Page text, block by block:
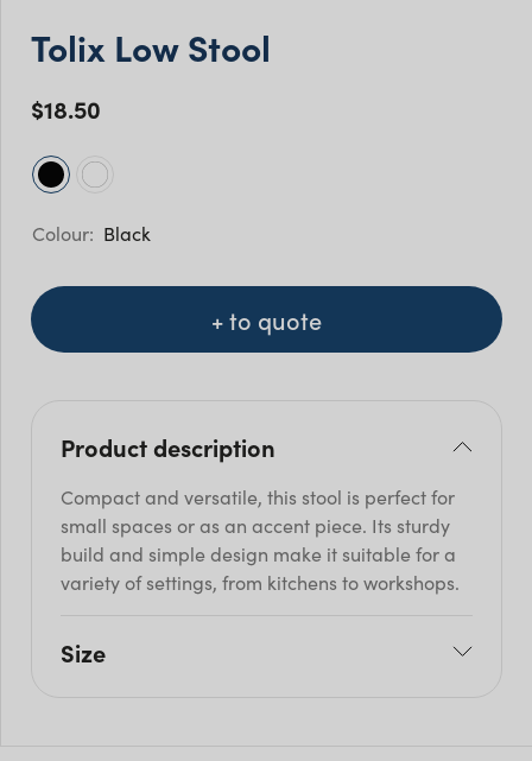
Tolix Low Stool
$18.50
Black
+ to quote
Product description
Compact and versatile, this stool is perfect for
small spaces or as an accent piece. Its sturdy
build and simple design make it suitable for a
variety of settings, from kitchens to workshops.
Size